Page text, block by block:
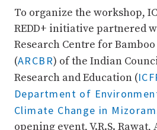
To organize the workshop,
REDD+ initiative partnered
Research Centre for
(ARCBR) of the Indian
Research and Education (
Department of
Climate Change in Mizoram
opening event, V.R.S.